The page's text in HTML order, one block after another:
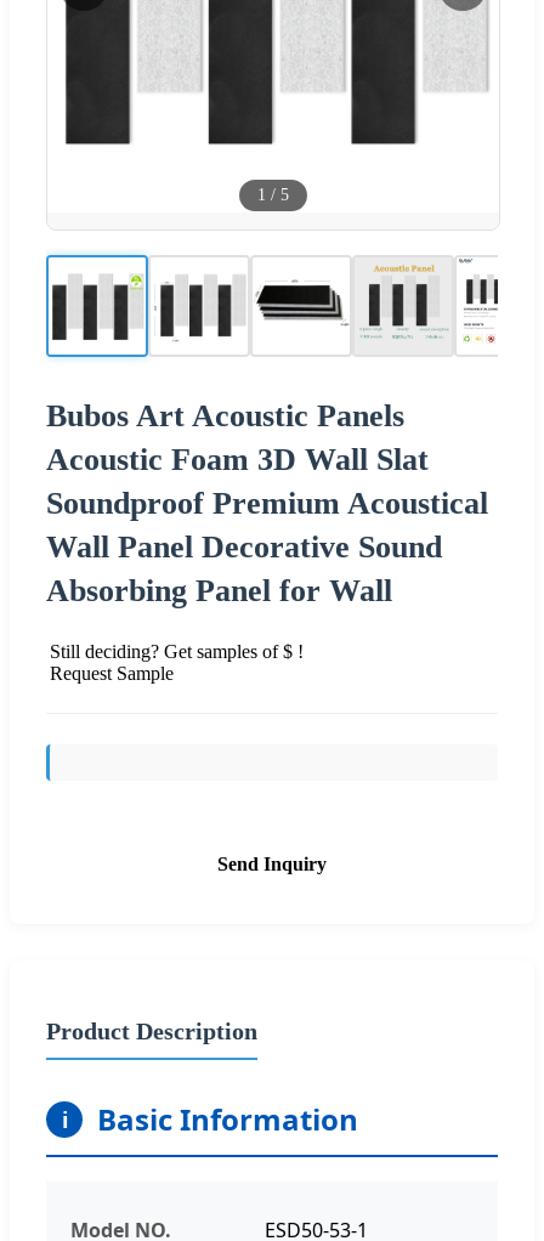
1 / 5
Bubos Art Acoustic Panels
Acoustic Foam 3D Wall Slat
Soundproof Premium Acoustical
Wall Panel Decorative Sound
Absorbing Panel for Wall
Still deciding? Get samples of $ !
Request Sample
Send Inquiry
Product Description
i Basic Information
Model NO. ESD50-53-1